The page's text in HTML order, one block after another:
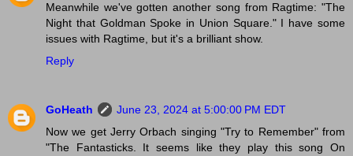
Meanwhile we've gotten another song from Ragtime: "The
Night that Goldman Spoke in Union Square." I have some
issues with Ragtime, but it's a brilliant show.
Reply
GoHeath
June 23, 2024 at 5:00:00 PM EDT
Now we get Jerry Orbach singing "Try to Remember" from
"The Fantasticks. It seems like they play this song On